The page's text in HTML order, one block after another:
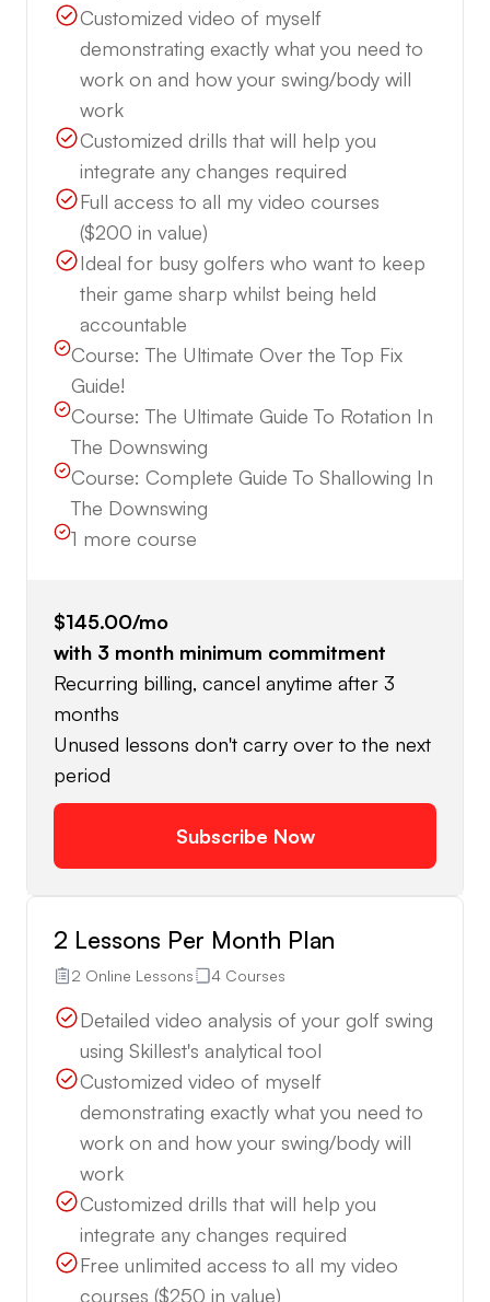
Customized video of myself
demonstrating exactly what you need to
work on and how your swing/body will
work
Customized drills that will help you
integrate any changes required
Full access to all my video courses
($200 in value)
Ideal for busy golfers who want to keep
their game sharp whilst being held
accountable
Course:The Ultimate Over the Top Fix
Guide!
Course:The Ultimate Guide To Rotation In
The Downswing
Course: Complete Guide To Shallowing In
The Downswing
1 more course
$145.00/mo
with 3 month minimum commitment
Recurring billing, cancel anytime after 3
months
Unused lessons don't carry over to the next
period
Subscribe Now
2 Lessons Per Month Plan
2 Online Lessons 4 Courses
Detailed video analysis of your golf swing
using Skillest's analytical tool
Customized video of myself
demonstrating exactly what you need to
work on and how your swing/body will
work
Customized drills that will help you
integrate any changes required
Free unlimited access to all my video
courses ($250 in value)